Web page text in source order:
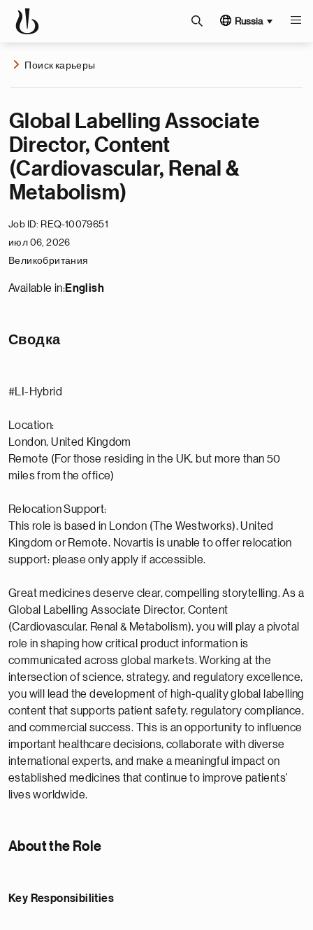
Russia
Поиск карьеры
Global Labelling Associate
Director, Content
(Cardiovascular, Renal &
Metabolism)
Job ID REQ-10079651
июл 06, 2026
Великобритания
Available in:English
Сводка
#LI-Hybrid
Location:
London, United Kingdom
Remote (For those residing in the UK, but more than 50
miles from the office)
Relocation Support:
This role is based in London (The Westworks), United
Kingdom or Remote. Novartis is unable to offer relocation
support: please only apply if accessible.
Great medicines deserve clear, compelling storytelling. As a
Global Labelling Associate Director, Content
(Cardiovascular, Renal & Metabolism), you will play a pivotal
role in shaping how critical product information is
communicated across global markets. Working at the
intersection of science, strategy, and regulatory excellence,
you will lead the development of high-quality global labelling
content that supports patient safety, regulatory compliance,
and commercial success. This is an opportunity to influence
important healthcare decisions, collaborate with diverse
international experts, and make a meaningful impact on
established medicines that continue to improve patients'
lives worldwide.
About the Role
Key Responsibilities